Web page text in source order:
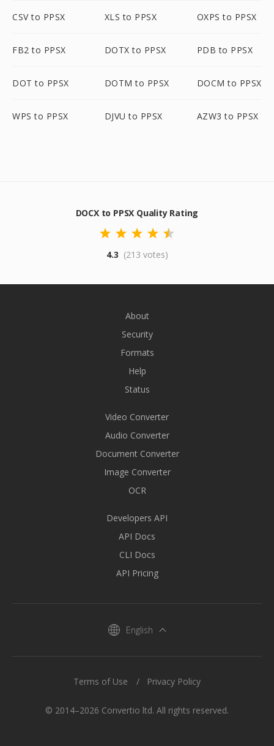
CSV to PPSX XLS to PPSX OXPS to PPSX
FB2 to PPSX DOTX to PPSX PDB to PPSX
DOT to PPSX DOTM to PPSX DOCM to PPSX
WPS to PPSX DJVU to PPSX AZW3 to PPSX
DOCX to PPSX Quality Rating
4.3 (213 votes)
About
Security
Formats
Help
Status
Video Converter
Audio Converter
Document Converter
Image Converter
OCR
Developers API
API Docs
CLI Docs
API Pricing
English
© 2014–2026 Convertio ltd. All rights reserved.
Terms of Use Privacy Policy